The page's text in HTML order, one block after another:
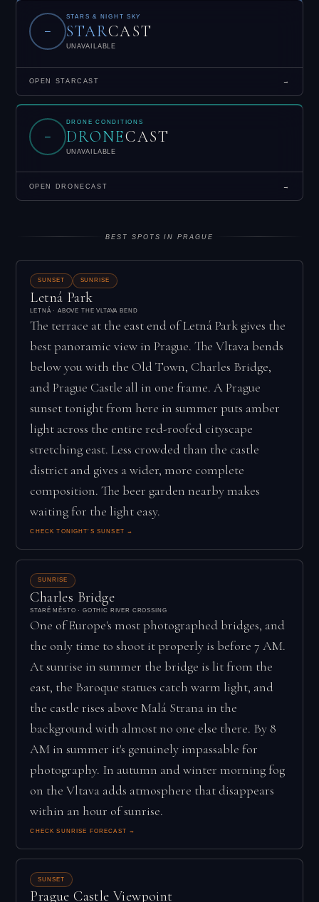
–
STARS & NIGHT SKY
STARCAST
UNAVAILABLE
OPEN STARCAST →
–
DRONE CONDITIONS
DRONECAST
UNAVAILABLE
OPEN DRONECAST →
BEST SPOTS IN PRAGUE
SUNSET SUNRISE
Letná Park
LETNÁ · ABOVE THE VLTAVA BEND
The terrace at the east end of Letná Park gives the
best panoramic view in Prague. The Vltava bends
below you with the Old Town, Charles Bridge,
and Prague Castle all in one frame. A Prague
sunset tonight from here in summer puts amber
light across the entire red-roofed cityscape
stretching east. Less crowded than the castle
district and gives a wider, more complete
composition. The beer garden nearby makes
waiting for the light easy.
CHECK TONIGHT'S SUNSET →
SUNRISE
Charles Bridge
STARÉ MĚSTO · GOTHIC RIVER CROSSING
One of Europe's most photographed bridges, and
the only time to shoot it properly is before 7 AM.
At sunrise in summer the bridge is lit from the
east, the Baroque statues catch warm light, and
the castle rises above Malá Strana in the
background with almost no one else there. By 8
AM in summer it's genuinely impassable for
photography. In autumn and winter morning fog
on the Vltava adds atmosphere that disappears
within an hour of sunrise.
CHECK SUNRISE FORECAST →
SUNSET
Prague Castle Viewpoint